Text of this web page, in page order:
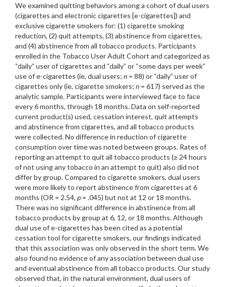
We examined quitting behaviors among a cohort of dual users
(cigarettes and electronic cigarettes [e-cigarettes]) and
exclusive cigarette smokers for: (1) cigarette smoking
reduction, (2) quit attempts, (3) abstinence from cigarettes,
and (4) abstinence from all tobacco products. Participants
enrolled in the Tobacco User Adult Cohort and categorized as
“daily” user of cigarettes and “daily” or “some days per week”
use of e-cigarettes (ie, dual users; n = 88) or “daily” user of
cigarettes only (ie, cigarette smokers; n = 617) served as the
analytic sample. Participants were interviewed face to face
every 6 months, through 18 months. Data on self-reported
current product(s) used, cessation interest, quit attempts
and abstinence from cigarettes, and all tobacco products
were collected. No difference in reduction of cigarette
consumption over time was noted between groups. Rates of
reporting an attempt to quit all tobacco products (≥ 24 hours
of not using any tobacco in an attempt to quit) also did not
differ by group. Compared to cigarette smokers, dual users
were more likely to report abstinence from cigarettes at 6
months (OR = 2.54, p = .045) but not at 12 or 18 months.
There was no significant difference in abstinence from all
tobacco products by group at 6, 12, or 18 months. Although
dual use of e-cigarettes has been cited as a potential
cessation tool for cigarette smokers, our findings indicated
that this association was only observed in the short term. We
also found no evidence of any association between dual use
and eventual abstinence from all tobacco products. Our study
observed that, in the natural environment, dual users of